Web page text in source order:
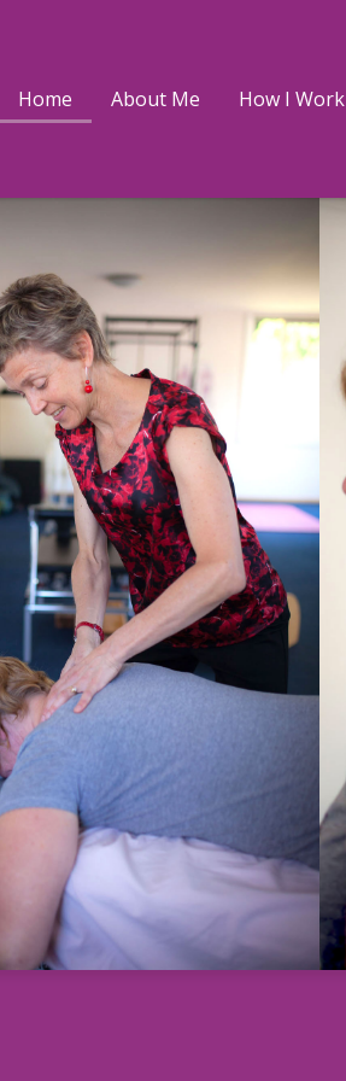
Home About Me How I Work